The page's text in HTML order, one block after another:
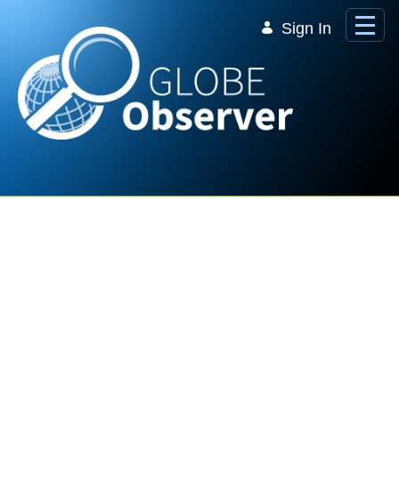
Sign In